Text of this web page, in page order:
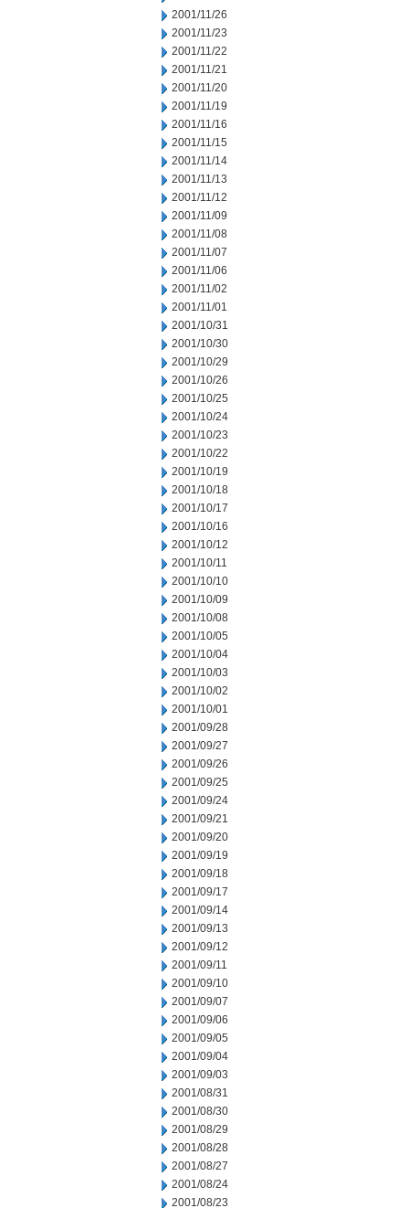
2001/11/26
2001/11/23
2001/11/22
2001/11/21
2001/11/20
2001/11/19
2001/11/16
2001/11/15
2001/11/14
2001/11/13
2001/11/12
2001/11/09
2001/11/08
2001/11/07
2001/11/06
2001/11/02
2001/11/01
2001/10/31
2001/10/30
2001/10/29
2001/10/26
2001/10/25
2001/10/24
2001/10/23
2001/10/22
2001/10/19
2001/10/18
2001/10/17
2001/10/16
2001/10/12
2001/10/11
2001/10/10
2001/10/09
2001/10/08
2001/10/05
2001/10/04
2001/10/03
2001/10/02
2001/10/01
2001/09/28
2001/09/27
2001/09/26
2001/09/25
2001/09/24
2001/09/21
2001/09/20
2001/09/19
2001/09/18
2001/09/17
2001/09/14
2001/09/13
2001/09/12
2001/09/11
2001/09/10
2001/09/07
2001/09/06
2001/09/05
2001/09/04
2001/09/03
2001/08/31
2001/08/30
2001/08/29
2001/08/28
2001/08/27
2001/08/24
2001/08/23